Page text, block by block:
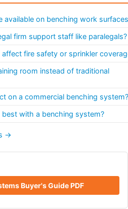
available on benching work
firm support staff like paralegals?
fire safety or sprinkler
room instead of traditional
on a commercial benching system?
with a benching system?
→
Buyer's Guide PDF